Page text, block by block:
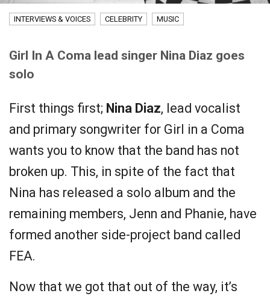
INTERVIEWS & VOICES CELEBRITY MUSIC
Girl In A Coma lead singer Nina Diaz goes
solo
First things first; Nina Diaz, lead vocalist
and primary songwriter for Girl in a Coma
wants you to know that the band has not
broken up. This, in spite of the fact that
Nina has released a solo album and the
remaining members, Jenn and Phanie, have
formed another side-project band called
FEA.
Now that we got that out of the way, it’s